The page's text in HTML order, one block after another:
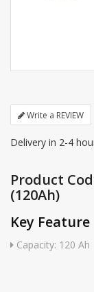
Write a REVIEW
Delivery in 2-4
Product
(120Ah)
Key Feature
Capacity: 120 Ah